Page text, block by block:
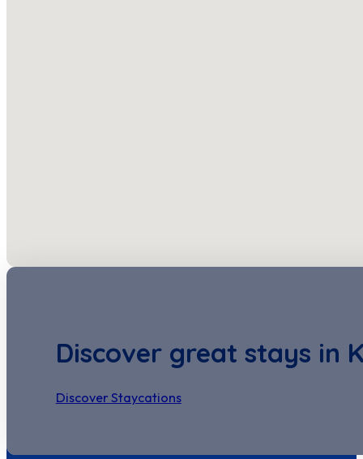
Discover great stays in
Discover Staycations